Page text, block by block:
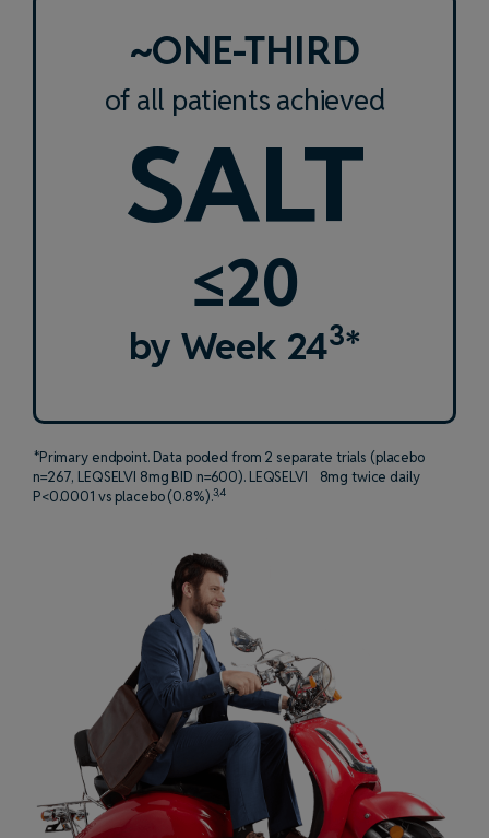
~ONE-THIRD
of all patients achieved
SALT
≤20
by Week 243*
*Primary endpoint. Data pooled from 2 separate trials (placebo
n=267, LEQSELVI 8mg BID n=600). LEQSELVI 8mg twice daily
P<0.0001 vs placebo (0.8%).3,4